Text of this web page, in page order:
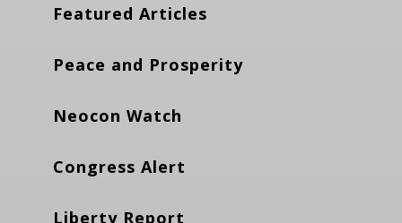
Featured Articles
Peace and Prosperity
Neocon Watch
Congress Alert
Liberty Report